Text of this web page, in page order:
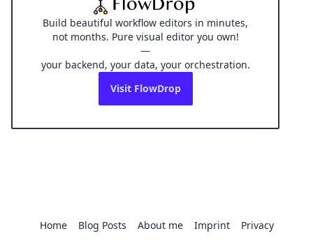
Build beautiful workflow editors in minutes,
not months. Pure visual editor you own!
—
your backend, your data, your orchestration.
Visit FlowDrop
Home Blog Posts About me Imprint Privacy